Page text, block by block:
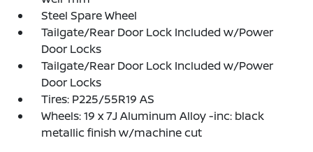
Steel Spare Wheel
Tailgate/Rear Door Lock Included w/Power
Door Locks
Tailgate/Rear Door Lock Included w/Power
Door Locks
Tires: P225/55R19 AS
Wheels: 19 x 7J Aluminum Alloy -inc: black
metallic finish w/machine cut